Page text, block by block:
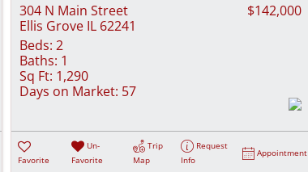
304 N Main Street
Ellis Grove IL 62241
$142,000
Beds: 2
Baths: 1
Sq Ft: 1,290
Days on Market: 57
Favorite
Un-
Favorite
Trip
Map
Request
Info
Appointment